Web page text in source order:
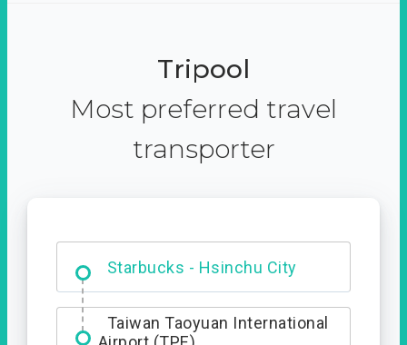
Tripool
Most preferred travel
transporter
Dabajian Mountain trail
Entrance
Taiwan Taoyuan International